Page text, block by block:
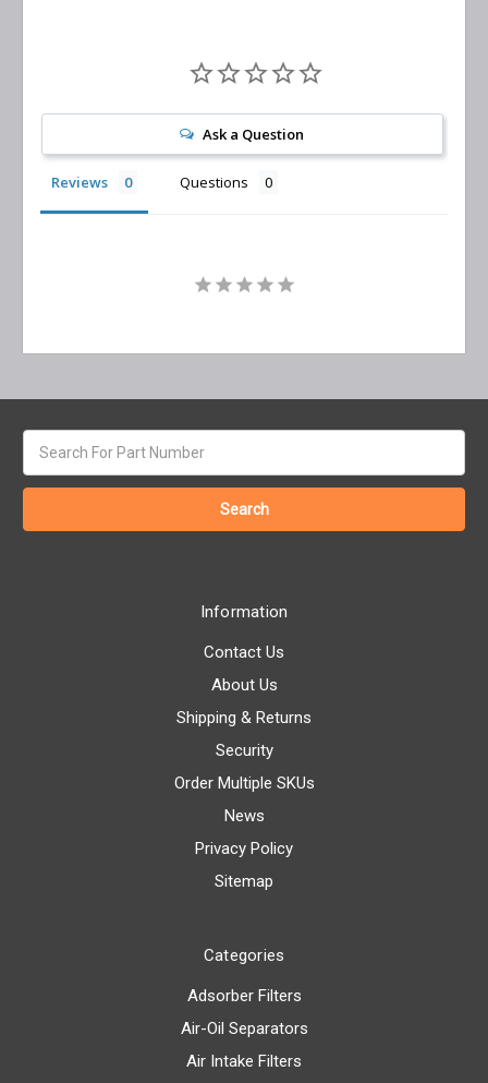
Ask a Question
Reviews Questions
keyword:
Information
Contact Us
About Us
Shipping & Returns
Security
Order Multiple SKUs
News
Privacy Policy
Sitemap
Categories
Adsorber Filters
Air-Oil Separators
Air Intake Filters